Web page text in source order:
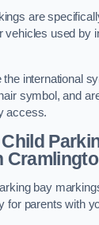
are
vehicles used by
international
symbol, and
access.
bay
for parents with